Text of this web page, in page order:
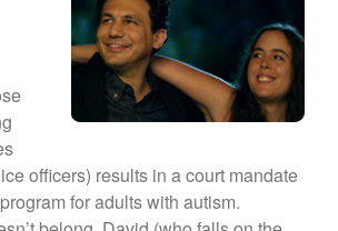
officers) results in a court mandate
for adults with autism.